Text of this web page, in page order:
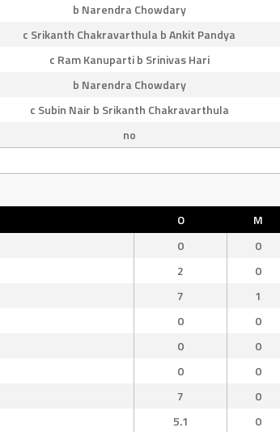
b Narendra Chowdary
c Srikanth Chakravarthula b Ankit Pandya
c Ram Kanuparti b Srinivas Hari
b Narendra Chowdary
c Subin Nair b Srikanth Chakravarthula
no
O M
0 0
2 0
7 1
0 0
0 0
0 0
7 0
5.1 0